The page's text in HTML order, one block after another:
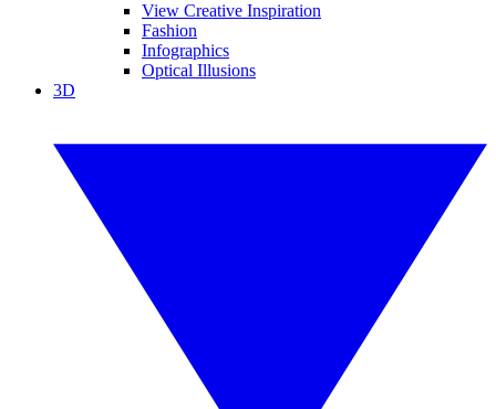
View Creative Inspiration
Fashion
Infographics
Optical Illusions
3D